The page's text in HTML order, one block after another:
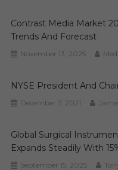
Contrast Media Market
Trends And Forecast
November 13, 2025
NYSE President And
December 7, 2021
Global Surgical
Expands Steadily With
September 15, 2025